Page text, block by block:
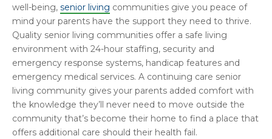
well-being, senior living communities give you peace of
mind your parents have the support they need to thrive.
Quality senior living communities offer a safe living
environment with 24-hour staffing, security and
emergency response systems, handicap features and
emergency medical services. A continuing care senior
living community gives your parents added comfort with
the knowledge they’ll never need to move outside the
community that’s become their home to find a place that
offers additional care should their health fail.